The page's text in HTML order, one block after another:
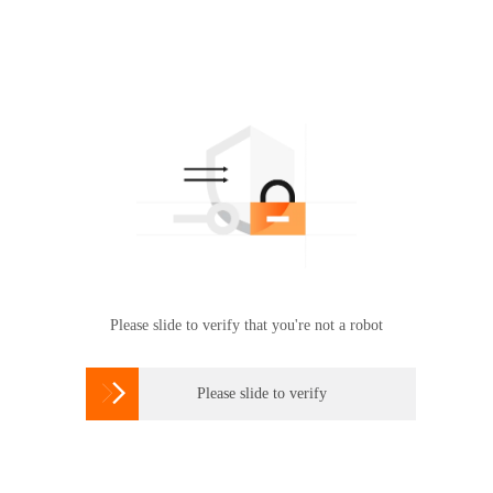
Please slide to verify that you're not a robot
 Please slide to verify